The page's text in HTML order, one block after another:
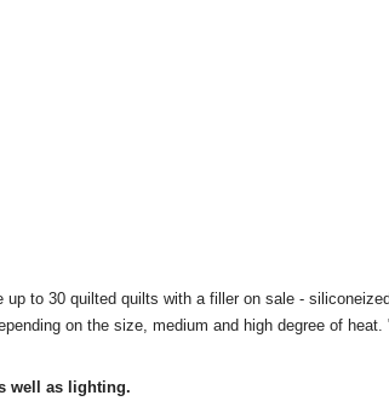
to 30 quilted quilts with a filler on sale -
on the size, medium and high degree of
well as lighting.